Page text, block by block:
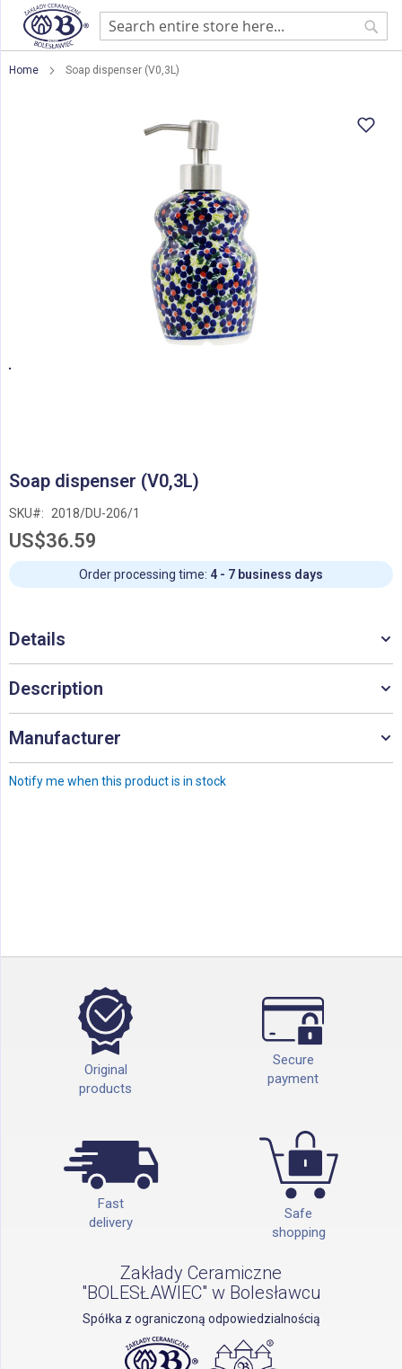
Home Soap dispenser (V0,3L)
to
beginning
of
images
gallery
Soap dispenser (V0,3L)
SKU 2018/DU-206/1
US$36.59
Notify me when this product is in stock
Order processing time: 4 - 7 business days
Details
Description
Manufacturer
Original
products
Secure
payment
Fast
delivery
Safe
shopping
Zakłady Ceramiczne
"BOLESŁAWIEC" w Bolesławcu
Spółka z ograniczoną odpowiedzialnością